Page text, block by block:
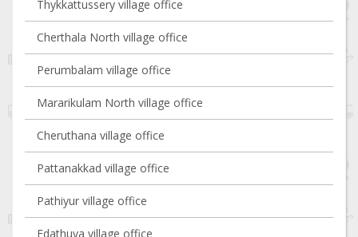
Thykkattussery village office
Cherthala North village office
Perumbalam village office
Mararikulam North village office
Cheruthana village office
Pattanakkad village office
Pathiyur village office
Edathuva village office